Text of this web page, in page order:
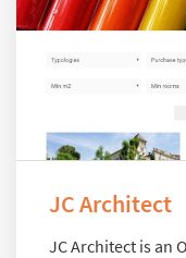
JC Architect
JC Architect is an